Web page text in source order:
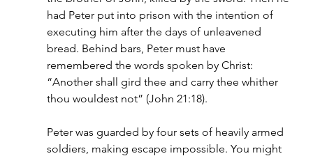
had Peter put into prison with the intention of
executing him after the days of unleavened
bread. Behind bars, Peter must have
remembered the words spoken by Christ:
“Another shall gird thee and carry thee whither
thou wouldest not” (John 21:18).
Peter was guarded by four sets of heavily armed
soldiers, making escape impossible. You might